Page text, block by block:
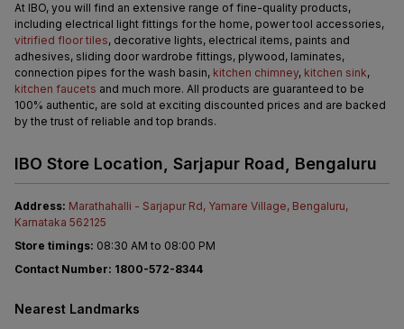
At IBO, you will find an extensive range of fine-quality products,
vitrified floor tiles, decorative lights, electrical items, paints and
adhesives, sliding door wardrobe fittings, plywood, laminates,
connection pipes for the wash basin, kitchen chimney, kitchen sink
kitchen faucets and much more. All products are guaranteed to be
100% authentic, are sold at exciting discounted prices and are backed
by the trust of reliable and top brands.
IBO Store Location, Sarjapur Road, Bengaluru
Address: Marathahalli - Sarjapur Rd, Yamare Village, Bengaluru,
Karnataka 562125
Store timings: 08:30 AM to 08:00 PM
Contact Number: 1800-572-8344
Nearest Landmarks